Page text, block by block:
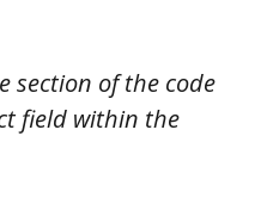
section of the code
field within the